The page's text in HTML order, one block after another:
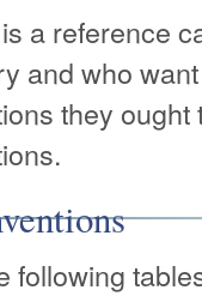
a reference
and who
they
following